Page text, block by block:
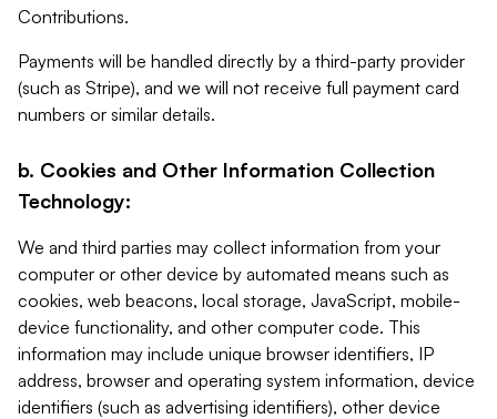
Contributions.
Payments will be handled directly by a third-party provider
(such as Stripe), and we will not receive full payment card
numbers or similar details.
b. Cookies and Other Information Collection
Technology:
We and third parties may collect information from your
computer or other device by automated means such as
cookies, web beacons, local storage, JavaScript, mobile-
device functionality, and other computer code. This
information may include unique browser identifiers, IP
address, browser and operating system information, device
identifiers (such as advertising identifiers), other device